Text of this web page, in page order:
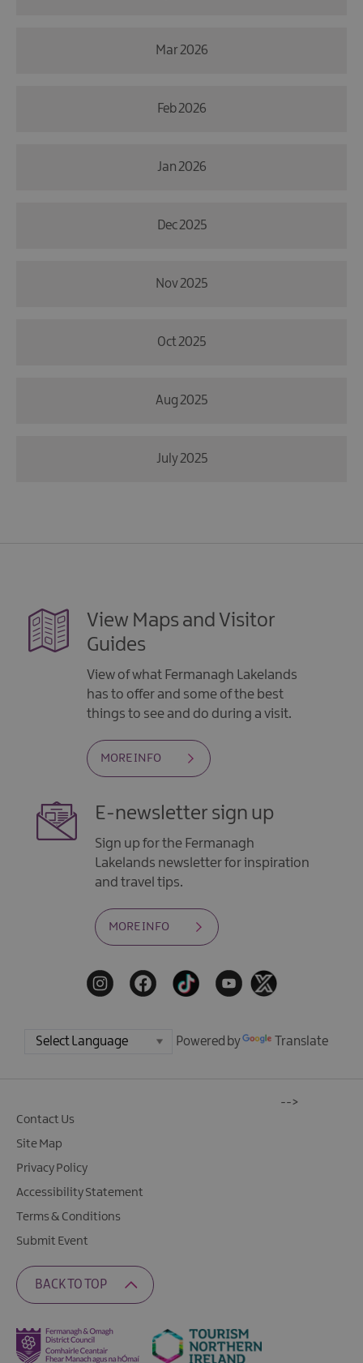
Mar 2026
Feb 2026
Jan 2026
Dec 2025
Nov 2025
Oct 2025
Aug 2025
July 2025
View Maps and Visitor
Guides
View of what Fermanagh Lakelands
has to offer and some of the best
things to see and do during a visit.
MORE INFO
E-newsletter sign up
Sign up for the Fermanagh
Lakelands newsletter for inspiration
and travel tips.
MORE INFO
Powered by Translate
Contact Us
Site Map
Privacy Policy
Accessibility Statement
Terms & Conditions
Submit Event
BACK TO TOP
-->